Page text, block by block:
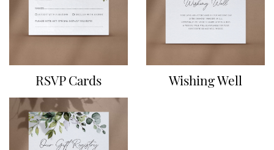
RSVP Cards Wishing Well